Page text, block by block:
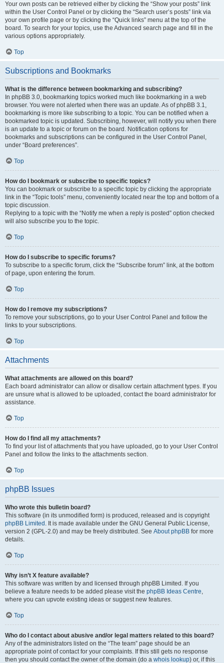
Your own posts can be retrieved either by clicking the “Show your posts” link
within the User Control Panel or by clicking the “Search user’s posts” link via
your own profile page or by clicking the “Quick links” menu at the top of the
board. To search for your topics, use the Advanced search page and fill in the
various options appropriately.
Top
Subscriptions and Bookmarks
What is the difference between bookmarking and subscribing?
In phpBB 3.0, bookmarking topics worked much like bookmarking in a web
browser. You were not alerted when there was an update. As of phpBB 3.1,
bookmarking is more like subscribing to a topic. You can be notified when a
bookmarked topic is updated. Subscribing, however, will notify you when there
is an update to a topic or forum on the board. Notification options for
bookmarks and subscriptions can be configured in the User Control Panel,
under “Board preferences”.
Top
How do I bookmark or subscribe to specific topics?
You can bookmark or subscribe to a specific topic by clicking the appropriate
link in the “Topic tools” menu, conveniently located near the top and bottom of a
topic discussion.
Replying to a topic with the “Notify me when a reply is posted” option checked
will also subscribe you to the topic.
Top
How do I subscribe to specific forums?
To subscribe to a specific forum, click the “Subscribe forum” link, at the bottom
of page, upon entering the forum.
Top
How do I remove my subscriptions?
To remove your subscriptions, go to your User Control Panel and follow the
links to your subscriptions.
Top
Attachments
What attachments are allowed on this board?
Each board administrator can allow or disallow certain attachment types. If you
are unsure what is allowed to be uploaded, contact the board administrator for
assistance.
Top
How do I find all my attachments?
To find your list of attachments that you have uploaded, go to your User Control
Panel and follow the links to the attachments section.
Top
phpBB Issues
Who wrote this bulletin board?
This software (in its unmodified form) is produced, released and is copyright
phpBB Limited . It is made available under the GNU General Public License,
version 2 (GPL-2.0) and may be freely distributed. See About phpBB for more
details.
Top
Why isn’t X feature available?
This software was written by and licensed through phpBB Limited. If you
believe a feature needs to be added please visit the phpBB Ideas Centre,
where you can upvote existing ideas or suggest new features.
Top
Who do I contact about abusive and/or legal matters related to this board?
Any of the administrators listed on the “The team” page should be an
appropriate point of contact for your complaints. If this still gets no response
then you should contact the owner of the domain (do a whois lookup) or, if this